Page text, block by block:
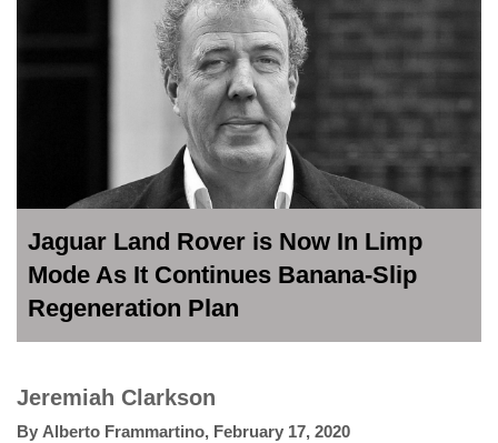
Jaguar Land Rover is Now In Limp
Mode As It Continues Banana-Slip
Regeneration Plan
Jeremiah Clarkson
By Alberto Frammartino, February 17, 2020